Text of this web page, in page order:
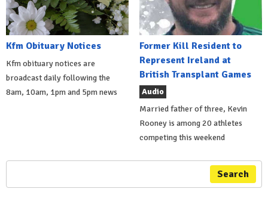
Kfm Obituary Notices
Kfm obituary notices are
broadcast daily following the
8am, 10am, 1pm and 5pm news
Former Kill Resident to
Represent Ireland at
British Transplant Games
Audio
Married father of three, Kevin
Rooney is among 20 athletes
competing this weekend
Search